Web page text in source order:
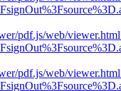
pdf.js/web/
pdf.js/web/